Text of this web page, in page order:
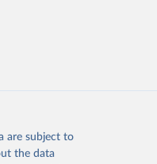
are subject to
the data